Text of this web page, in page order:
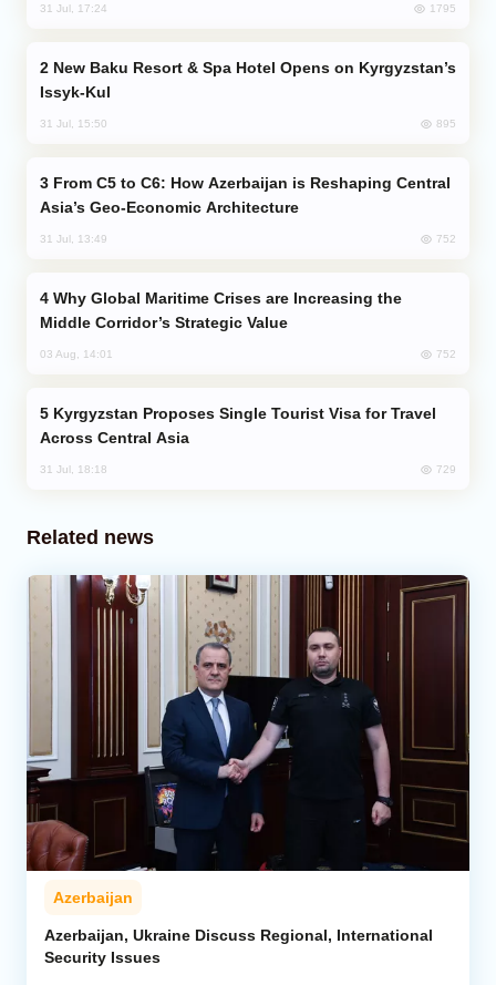
31 Jul, 17:24 1795
Issyk-Kul
31 Jul, 15:50 895
Asia’s Geo-Economic Architecture
31 Jul, 13:49 752
Middle Corridor’s Strategic Value
03 Aug, 14:01 752
Across Central Asia
31 Jul, 18:18 729
Related news
Azerbaijan
Azerbaijan, Ukraine Discuss Regional, International
Security Issues